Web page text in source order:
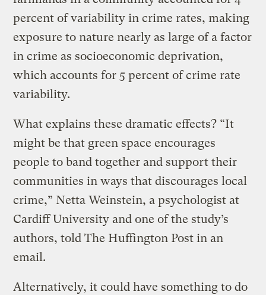
percent of variability in crime rates, making
exposure to nature nearly as large of a factor
in crime as socioeconomic deprivation,
which accounts for 5 percent of crime rate
variability.
What explains these dramatic effects? “It
might be that green space encourages
people to band together and support their
communities in ways that discourages local
crime,” Netta Weinstein, a psychologist at
Cardiff University and one of the study’s
authors, told The Huffington Post in an
email.
Alternatively, it could have something to do